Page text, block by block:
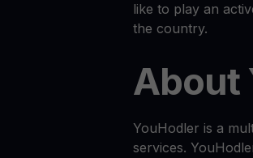
like to play an
the country.
About
YouHodler is a
services.